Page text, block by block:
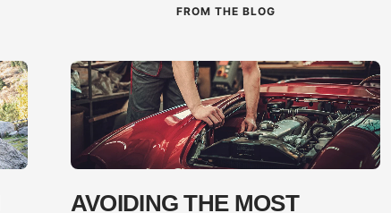
FROM THE BLOG
AVOIDING THE MOST